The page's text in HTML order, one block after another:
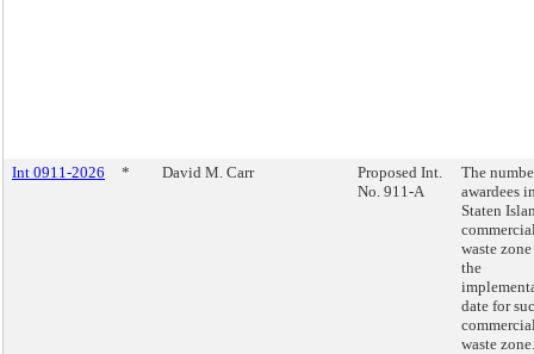
Int 0911-2026 * David M. Carr
Proposed Int.
No. 911-A
The
awardees
Staten
waste
the
date for
waste zone.